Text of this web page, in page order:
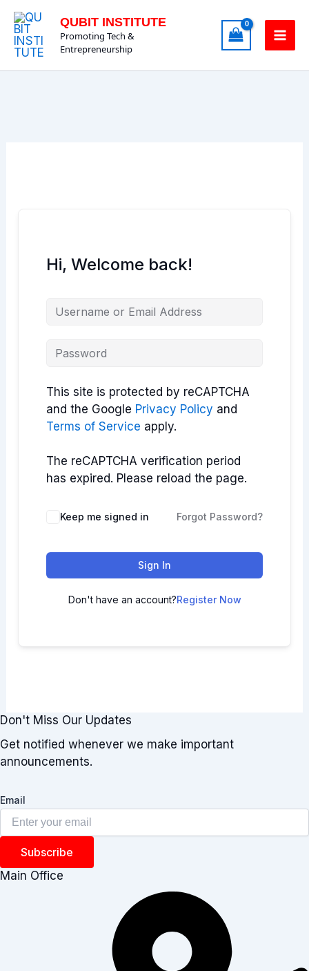
content
QUBIT INSTITUTE
Promoting Tech &
Entrepreneurship
Hi, Welcome back!
This site is protected by reCAPTCHA
and the Google Privacy Policy and
Terms of Service apply.
The reCAPTCHA verification period
has expired. Please reload the page.
Keep me signed in Forgot Password?
Sign In
Don't have an account?Register Now
Don't Miss Our Updates
Get notified whenever we make important
announcements.
Email
Subscribe
Main Office